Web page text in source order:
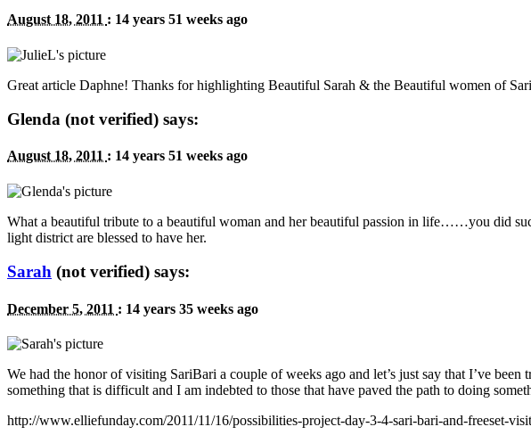
August 18, 2011 : 14 years 51 weeks ago
Great article Daphne! Thanks for highlighting Beautiful Sarah & the Beautiful women of
Glenda (not verified) says:
August 18, 2011 : 14 years 51 weeks ago
What a beautiful tribute to a beautiful woman and her beautiful passion in life……you did
light district are blessed to have her.
Sarah (not verified) says:
December 5, 2011 : 14 years 35 weeks ago
We had the honor of visiting SariBari a couple of weeks ago and let’s just say that I’ve
something that is difficult and I am indebted to those that have paved the path to doing
http://www.elliefunday.com/2011/11/16/possibilities-project-day-3-4-sari-bari-and-freeset-